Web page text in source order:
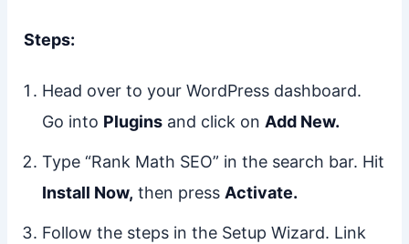
Steps:
Head over to your WordPress dashboard.
Go into Pluginsand click on Add New.
Type “Rank Math SEO” in the search bar. Hit
Install Now, then press Activate.
Follow the steps in the Setup Wizard. Link